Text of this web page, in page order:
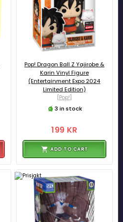
Pop! Dragon Ball Z Yajirobe &
Karin Vinyl Figure
(Entertainment Expo 2024
Limited Edition)
[Pop!]
3 in stock
199 KR
ADD TO CART